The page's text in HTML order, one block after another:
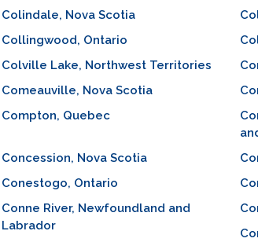
Colindale, Nova Scotia
Collingwood, Ontario
Colville Lake, Northwest Territories
Comeauville, Nova Scotia
Compton, Quebec
Concession, Nova Scotia
Conestogo, Ontario
Conne River, Newfoundland and
Labrador